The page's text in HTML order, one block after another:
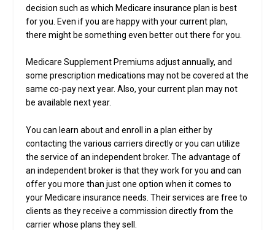
decision such as which Medicare insurance plan is best
for you. Even if you are happy with your current plan,
there might be something even better out there for you.
Medicare Supplement Premiums adjust annually, and
some prescription medications may not be covered at the
same co-pay next year. Also, your current plan may not
be available next year.
You can learn about and enroll in a plan either by
contacting the various carriers directly or you can utilize
the service of an independent broker. The advantage of
an independent broker is that they work for you and can
offer you more than just one option when it comes to
your Medicare insurance needs. Their services are free to
clients as they receive a commission directly from the
carrier whose plans they sell.